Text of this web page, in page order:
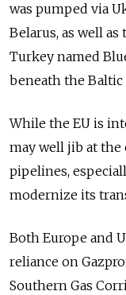
was pumped via
Belarus, as well
Turkey named
beneath the Baltic
While the EU is
may well jib at the
pipelines,
modernize its
Both Europe and
reliance on
Southern Gas